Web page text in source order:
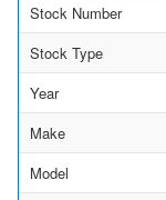
Stock Number
Stock Type
Year
Make
Model